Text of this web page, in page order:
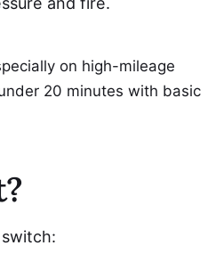
on high-mileage
20 minutes with basic